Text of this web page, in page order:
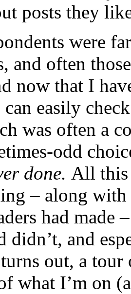
posts they
were
and often
now that I
easily
was often a
odd
done. All this
– along with
had made
didn’t, and
out, a
what I’m on